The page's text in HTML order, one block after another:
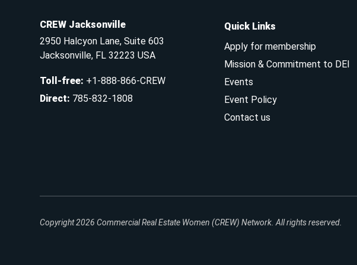
CREW Jacksonville
2950 Halcyon Lane, Suite 603
Jacksonville, FL 32223 USA
Toll-free: +1-888-866-CREW
Direct: 785-832-1808
Quick Links
Apply for membership
Mission & Commitment to DEI
Events
Event Policy
Contact us
Copyright 2026 Commercial Real Estate Women (CREW) Network. All rights reserved.